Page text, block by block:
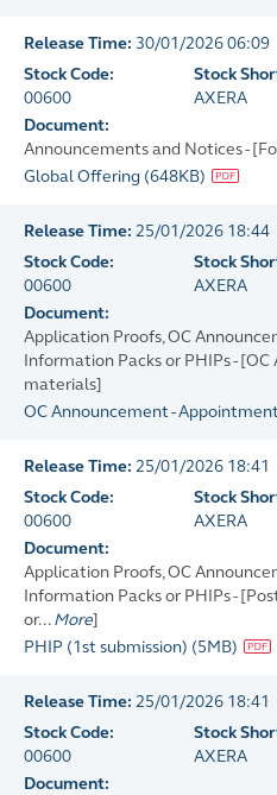
Release Time: 30/01/2026 06:09
Stock Code:
00600
Stock
AXERA
Document:
Announcements and Notices -
Global Offering (648KB)
Release Time: 25/01/2026 18:44
Stock Code:
00600
Stock
AXERA
Document:
Application Proofs, OC
Information Packs or PHIPs -
materials]
OC Announcement - Appointment
Release Time: 25/01/2026 18:41
Stock Code:
00600
Stock
AXERA
Document:
Application Proofs, OC
Information Packs or PHIPs -
or... More]
PHIP (1st submission) (5MB)
Release Time: 25/01/2026 18:41
Stock Code:
00600
Stock
AXERA
Document: